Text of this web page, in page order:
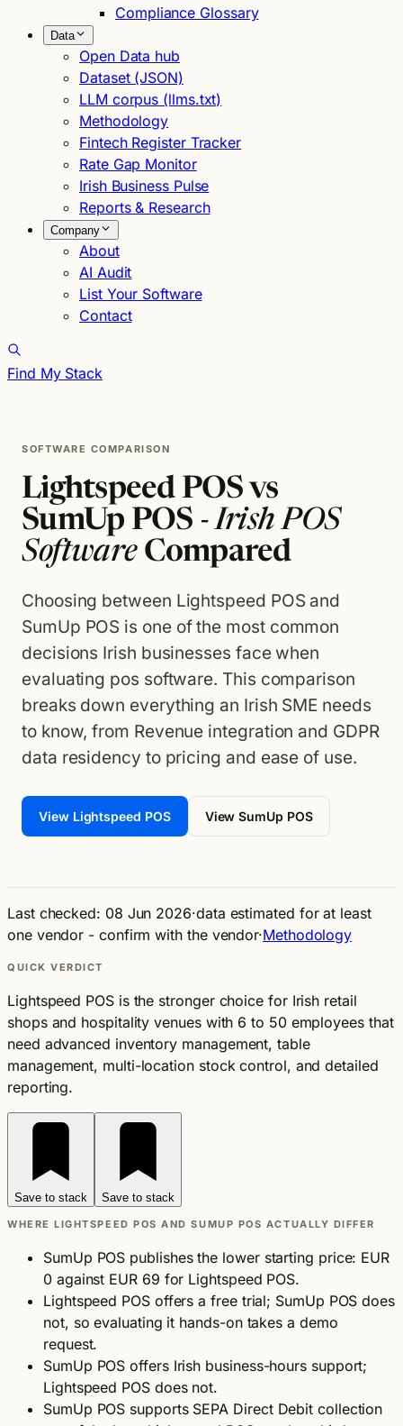
Compliance Glossary
Data
Open Data hub
Dataset (JSON)
LLM corpus (llms.txt)
Methodology
Fintech Register Tracker
Rate Gap Monitor
Irish Business Pulse
Reports & Research
Company
About
AI Audit
List Your Software
Contact
Find My Stack
SOFTWARE COMPARISON
Lightspeed POS vs
SumUp POS -Irish POS
SoftwareCompared
Choosing between Lightspeed POS and
SumUp POS is one of the most common
decisions Irish businesses face when
evaluating pos software. This comparison
breaks down everything an Irish SME needs
to know, from Revenue integration and GDPR
data residency to pricing and ease of use.
View Lightspeed POS View SumUp POS
Last checked: 08 Jun 2026·data estimated for at least
one vendor - confirm with the vendor·Methodology
QUICK VERDICT
Lightspeed POS is the stronger choice for Irish retail
shops and hospitality venues with 6 to 50 employees that
need advanced inventory management, table
management, multi-location stock control, and detailed
reporting.
Save to stack Save to stack
WHERE LIGHTSPEED POS AND SUMUP POS ACTUALLY DIFFER
SumUp POS publishes the lower starting price: EUR
0 against EUR 69 for Lightspeed POS.
Lightspeed POS offers a free trial; SumUp POS does
not, so evaluating it hands-on takes a demo
request.
SumUp POS offers Irish business-hours support;
Lightspeed POS does not.
SumUp POS supports SEPA Direct Debit collection